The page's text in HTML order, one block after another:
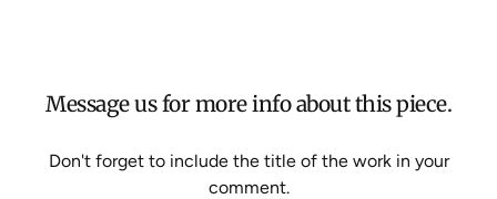
Message us for more info about this piece.
Don't forget to include the title of the work in your
comment.